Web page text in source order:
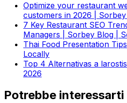
Optimize your restaurant
customers in 2026 |
7 Key Restaurant SEO
Managers | Sorbey Blog |
Thai Food Presentation
Locally
Top 4 Alternativas a
2026
Potrebbe interessarti